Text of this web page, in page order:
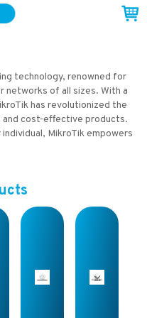
technology, renowned for
networks of all sizes. With a
has revolutionized the
cost-effective products.
MikroTik empowers